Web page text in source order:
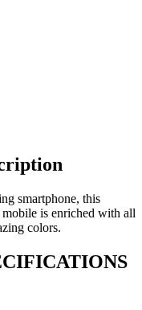
smartphone, this
mobile is enriched with all
colors.